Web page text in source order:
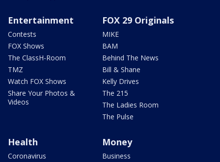
Entertainment
Contests
FOX Shows
The ClassH-Room
TMZ
Watch FOX Shows
Share Your Photos &
Videos
FOX 29 Originals
MIKE
BAM
Behind The News
Bill & Shane
Kelly Drives
The 215
The Ladies Room
The Pulse
Health
Coronavirus
Money
Business